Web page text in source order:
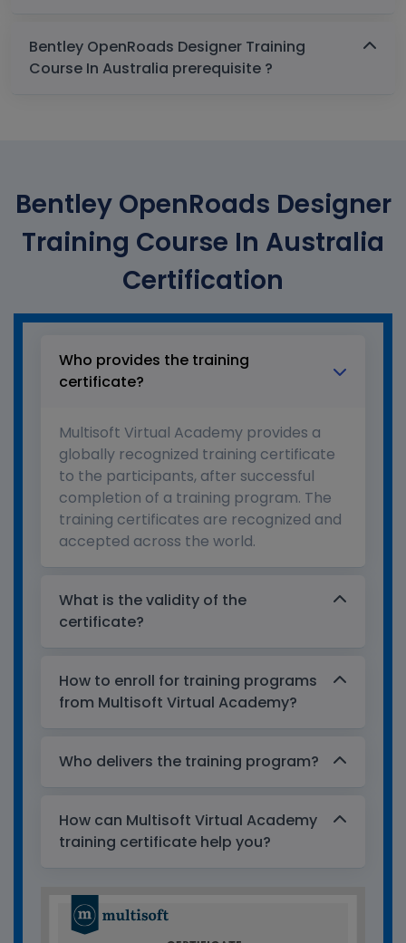
Bentley OpenRoads Designer Training
Course In Australia prerequisite ?
Bentley OpenRoads Designer
Training Course In Australia
Certification
Who provides the training
certificate?
Multisoft Virtual Academy provides a
globally recognized training certificate
to the participants, after successful
completion of a training program. The
training certificates are recognized and
accepted across the world.
What is the validity of the
certificate?
How to enroll for training programs
from Multisoft Virtual Academy?
Who delivers the training program?
How can Multisoft Virtual Academy
training certificate help you?